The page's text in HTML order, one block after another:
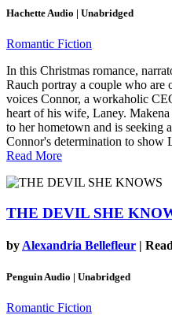
Hachette Audio | Unabridged
Romantic Fiction
In this Christmas romance,
Rauch portray a couple who
voices Connor, a workaholic
heart of his wife, Laney.
to her hometown and is seeking
Connor's determination to show
Read More
THE DEVIL SHE
byAlexandria Bellefleur |
Penguin Audio | Unabridged
Romantic Fiction